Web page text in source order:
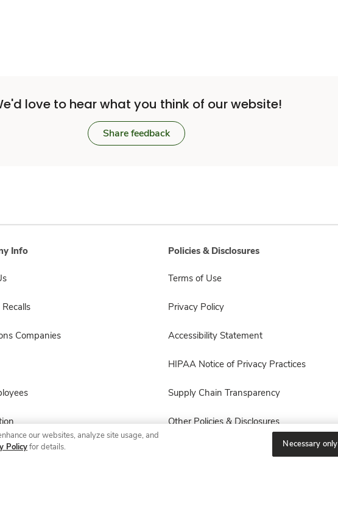
love to hear what you think of our website!
Share feedback
Info
Companies
Policies & Disclosures
Terms of Use
Privacy Policy
Accessibility Statement
HIPAA Notice of Privacy Practices
Supply Chain Transparency
Other Policies & Disclosures
our websites, analyze site usage, and
Policyfor details. Necessary only